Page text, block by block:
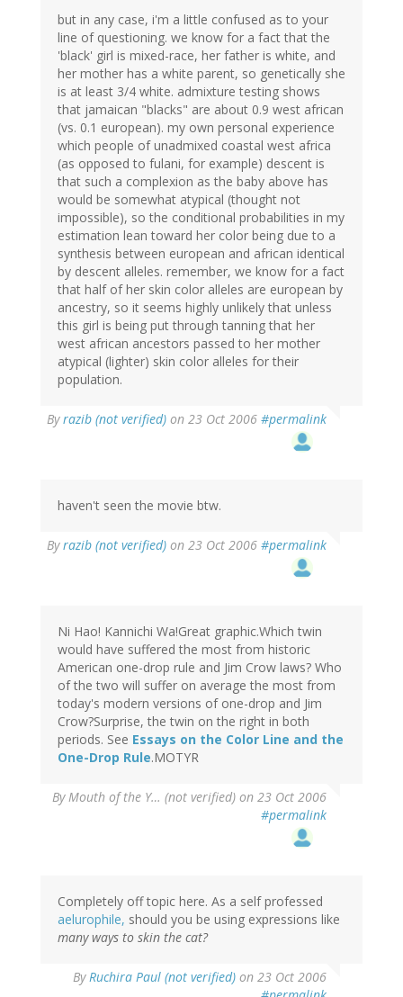
but in any case, i'm a little confused as to your
line of questioning. we know for a fact that the
'black' girl is mixed-race, her father is white, and
her mother has a white parent, so genetically she
is at least 3/4 white. admixture testing shows
that jamaican "blacks" are about 0.9 west african
(vs. 0.1 european). my own personal experience
which people of unadmixed coastal west africa
(as opposed to fulani, for example) descent is
that such a complexion as the baby above has
would be somewhat atypical (thought not
impossible), so the conditional probabilities in my
estimation lean toward her color being due to a
synthesis between european and african identical
by descent alleles. remember, we know for a fact
that half of her skin color alleles are european by
ancestry, so it seems highly unlikely that unless
this girl is being put through tanning that her
west african ancestors passed to her mother
atypical (lighter) skin color alleles for their
population.
Byrazib (not verified) on 23 Oct 2006 #permalink
haven't seen the movie btw.
Byrazib (not verified) on 23 Oct 2006 #permalink
Ni Hao! Kannichi Wa!Great graphic.Which twin
would have suffered the most from historic
American one-drop rule and Jim Crow laws? Who
of the two will suffer on average the most from
today's modern versions of one-drop and Jim
Crow?Surprise, the twin on the right in both
periods. See Essays on the Color Line and the
One-Drop Rule.MOTYR
ByMouth of the Y… (not verified) on 23 Oct 2006
#permalink
Completely off topic here. As a self professed
aelurophile, should you be using expressions like
many ways to skin the cat?
ByRuchira Paul (not verified) on 23 Oct 2006